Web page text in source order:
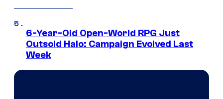
6-Year-Old Open-World RPG Just
Outsold Halo: Campaign Evolved Last
Week